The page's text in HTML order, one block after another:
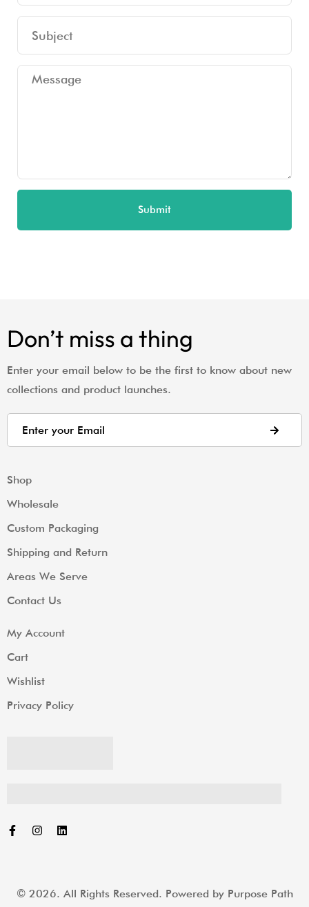
Submit
Shop
Wholesale
Custom Packaging
Shipping and Return
Areas We Serve
Contact Us
My Account
Cart
Wishlist
Privacy Policy
Don’t miss a thing
Enter your email below to be the first to know about new
collections and product launches.
© 2026. All Rights Reserved. Powered by Purpose Path